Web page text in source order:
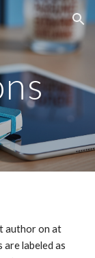
to navigation
author on at
labeled as